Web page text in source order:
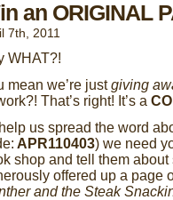
an ORIGINAL
7th, 2011
WHAT?!
mean we’re justgiving
That’s right! It’s a
us spread the word
APR110403) we need
shop and tell them
offered up a page
and the Steak